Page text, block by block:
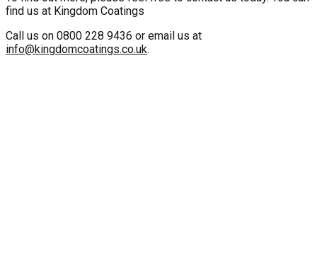
find us at Kingdom Coatings
Call us on 0800 228 9436 or email us at
info@kingdomcoatings.co.uk.